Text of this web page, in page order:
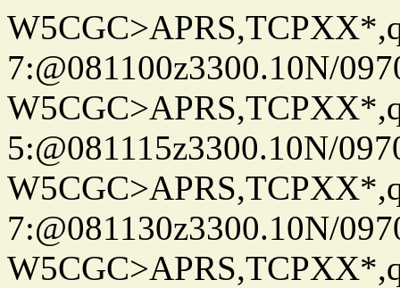
7:@081100z3300.10N/
5:@081115z3300.10N/
7:@081130z3300.10N/